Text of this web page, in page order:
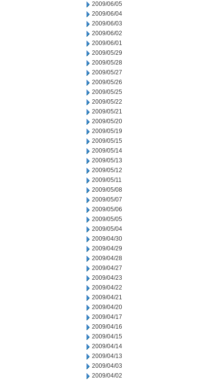
2009/06/05
2009/06/04
2009/06/03
2009/06/02
2009/06/01
2009/05/29
2009/05/28
2009/05/27
2009/05/26
2009/05/25
2009/05/22
2009/05/21
2009/05/20
2009/05/19
2009/05/15
2009/05/14
2009/05/13
2009/05/12
2009/05/11
2009/05/08
2009/05/07
2009/05/06
2009/05/05
2009/05/04
2009/04/30
2009/04/29
2009/04/28
2009/04/27
2009/04/23
2009/04/22
2009/04/21
2009/04/20
2009/04/17
2009/04/16
2009/04/15
2009/04/14
2009/04/13
2009/04/03
2009/04/02